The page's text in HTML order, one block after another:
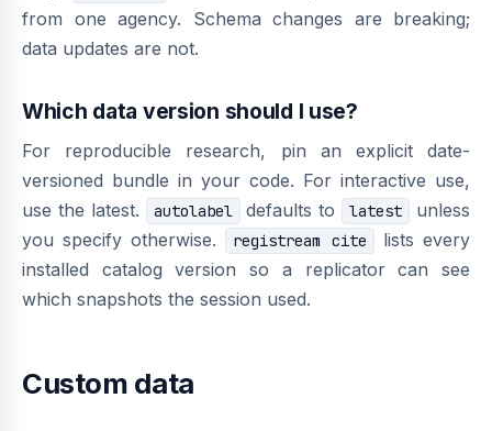
from one agency. Schema changes are breaking;
data updates are not.
Which data version should I use?
For reproducible research, pin an explicit date-
versioned bundle in your code. For interactive use,
use the latest.
autolabel defaults to latest
unless
you specify otherwise.
registream cite
lists every
installed catalog version so a replicator can see
which snapshots the session used.
Custom data